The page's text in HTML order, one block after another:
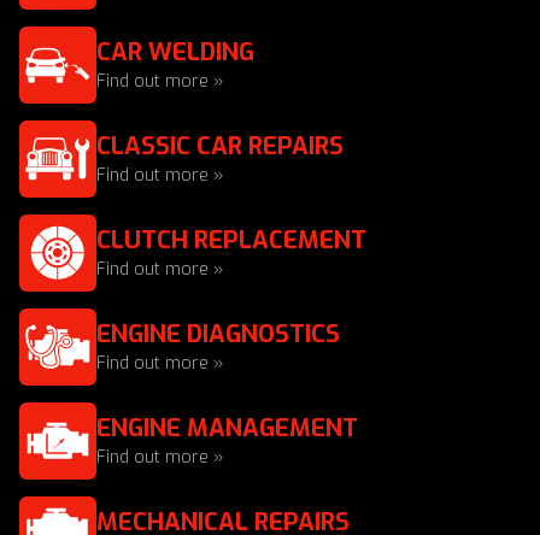
CAR WELDING
Find out more »
CLASSIC CAR REPAIRS
Find out more »
CLUTCH REPLACEMENT
Find out more »
ENGINE DIAGNOSTICS
Find out more »
ENGINE MANAGEMENT
Find out more »
MECHANICAL REPAIRS